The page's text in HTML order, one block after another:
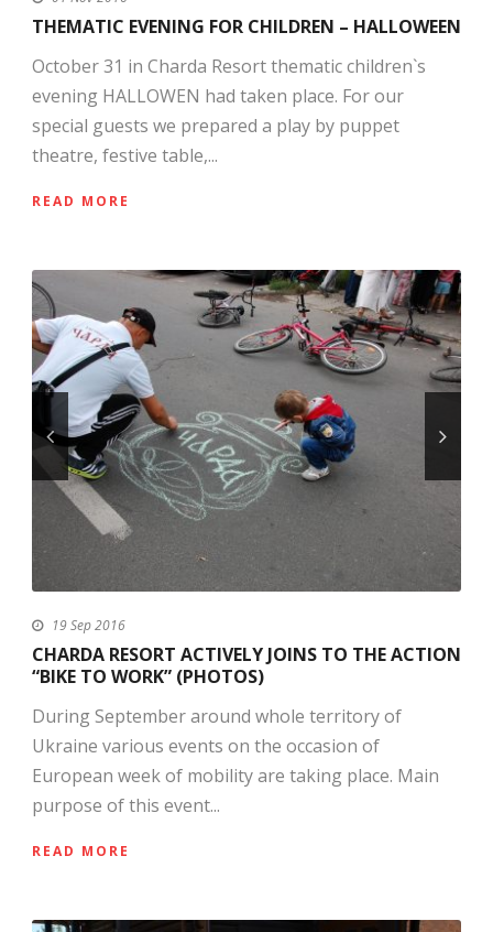
THEMATIC EVENING FOR CHILDREN – HALLOWEEN
October 31 in Charda Resort thematic children`s
evening HALLOWEN had taken place. For our
special guests we prepared a play by puppet
theatre, festive table,...
READ MORE
19 Sep 2016
CHARDA RESORT ACTIVELY JOINS TO THE ACTION
“BIKE TO WORK” (PHOTOS)
During September around whole territory of
Ukraine various events on the occasion of
European week of mobility are taking place. Main
purpose of this event...
READ MORE